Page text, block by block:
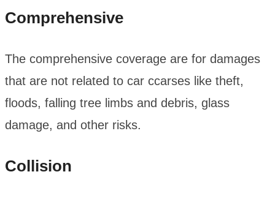
Comprehensive
The comprehensive coverage are for damages
that are not related to car ccarses like theft,
floods, falling tree limbs and debris, glass
damage, and other risks.
Collision